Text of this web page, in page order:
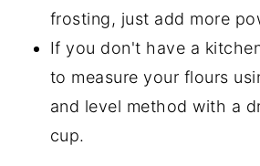
frosting, just add more
If you don't have a
to measure your flours
and level method with a
cup.